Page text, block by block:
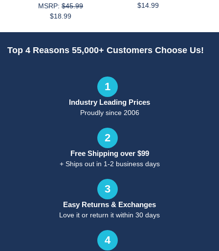
MSRP: $45.99
$18.99
$14.99
Top 4 Reasons 55,000+ Customers Choose Us!
1
Industry Leading Prices
Proudly since 2006
2
Free Shipping over $99
+ Ships out in 1-2 business days
3
Easy Returns & Exchanges
Love it or return it within 30 days
4